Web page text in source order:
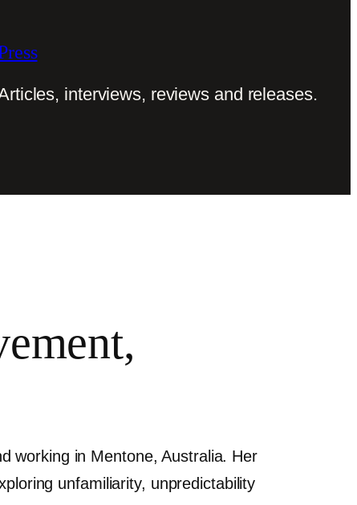
interviews, reviews and releases.
working in Mentone, Australia. Her
unfamiliarity, unpredictability